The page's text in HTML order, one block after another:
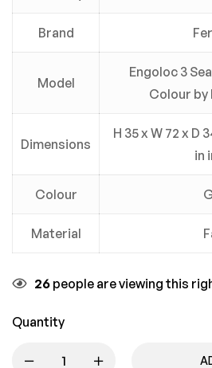
Brand
Model
Engoloc 3
Colour by
Dimensions
H 35 x W 72 x D
in
Colour
Material
26 people are viewing this
Quantity